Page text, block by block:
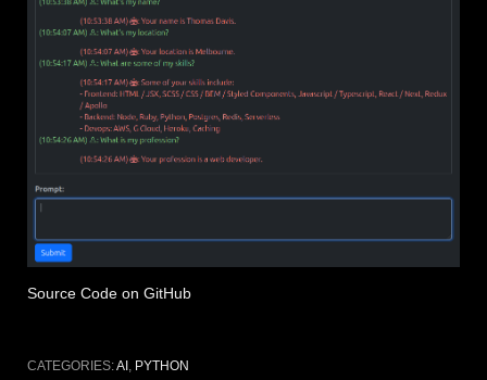
Source Code on GitHub
CATEGORIES:AI PYTHON